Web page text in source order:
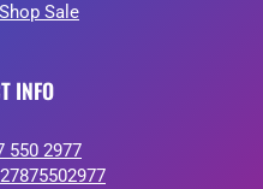
Sale
INFO
550 2977